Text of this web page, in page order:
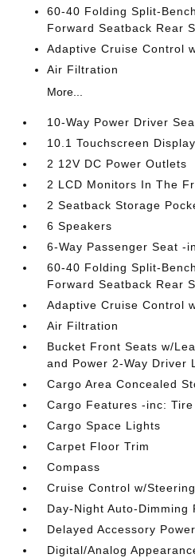
60-40 Folding Split-
Forward Seatback Rear
Adaptive Cruise Control
Air Filtration
More...
10-Way Power Driver
10.1 Touchscreen Display
2 12V DC Power Outlets
2 LCD Monitors In The
2 Seatback Storage
6 Speakers
6-Way Passenger Seat -
60-40 Folding Split-
Forward Seatback Rear
Adaptive Cruise Control
Air Filtration
Bucket Front Seats w/
and Power 2-Way Driver
Cargo Area Concealed
Cargo Features -inc:
Cargo Space Lights
Carpet Floor Trim
Compass
Cruise Control w/
Day-Night Auto-Dimming
Delayed Accessory Power
Digital/Analog